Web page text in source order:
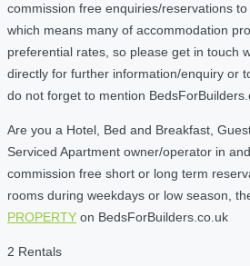
commission free enquiries/reservations
which means many of accommodation
preferential rates, so please get in touch
directly for further information/enquiry or
do not forget to mention
Are you a Hotel, Bed and Breakfast,
Serviced Apartment owner/operator in
commission free short or long term
rooms during weekdays or low season,
PROPERTY on BedsForBuilders.co.uk
2 Rentals